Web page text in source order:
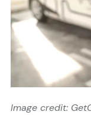
Image credit: